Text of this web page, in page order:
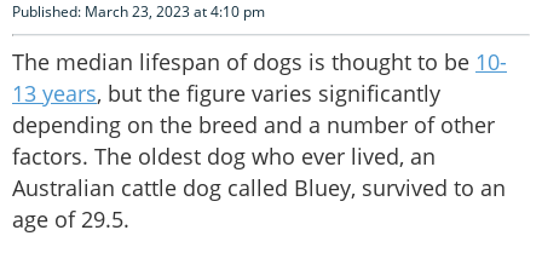
Published: March 23, 2023 at 4:10 pm
The median lifespan of dogs is thought to be 10-
13 years, but the figure varies significantly
depending on the breed and a number of other
factors. The oldest dog who ever lived, an
Australian cattle dog called Bluey, survived to an
age of 29.5.